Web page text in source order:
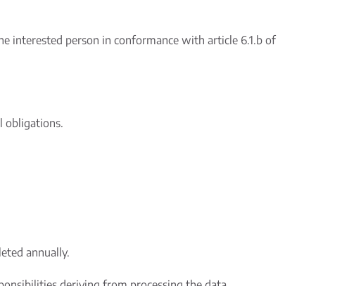
interested person in conformance with article 6.1.b of
obligations.
annually.